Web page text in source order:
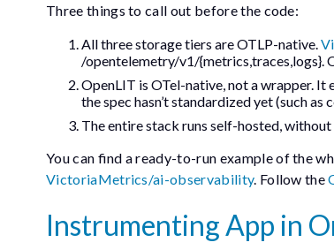
Three things to call out before the code:
All three storage tiers are OTLP-native.
/opentelemetry/v1/{metrics,traces,logs} .
OpenLIT is OTel-native, not a wrapper. It
the spec hasn’t standardized yet (such as
The entire stack runs self-hosted, without
You can find a ready-to-run example of the
VictoriaMetrics/ai-observability. Follow the
Instrumenting App in